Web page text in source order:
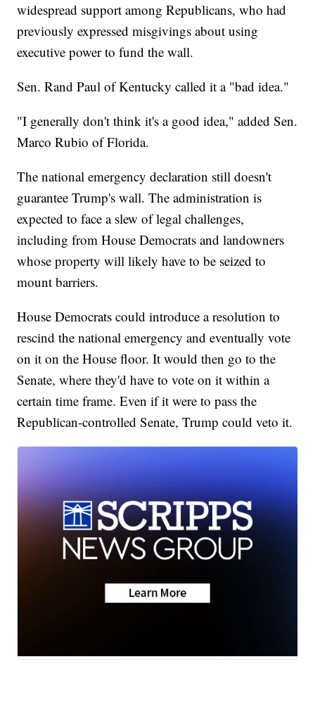
widespread support among Republicans, who had
previously expressed misgivings about using
executive power to fund the wall.
Sen. Rand Paul of Kentucky called it a "bad idea."
"I generally don't think it's a good idea," added Sen.
Marco Rubio of Florida.
The national emergency declaration still doesn't
guarantee Trump's wall. The administration is
expected to face a slew of legal challenges,
including from House Democrats and landowners
whose property will likely have to be seized to
mount barriers.
House Democrats could introduce a resolution to
rescind the national emergency and eventually vote
on it on the House floor. It would then go to the
Senate, where they'd have to vote on it within a
certain time frame. Even if it were to pass the
Republican-controlled Senate, Trump could veto it.